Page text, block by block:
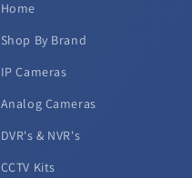
Home
Shop By Brand
IP Cameras
Analog Cameras
DVR's & NVR's
CCTV Kits